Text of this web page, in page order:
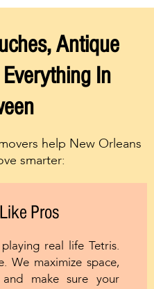
Antique
In
help New Orleans
smarter:
Pros
real life Tetris.
We maximize space,
make sure your